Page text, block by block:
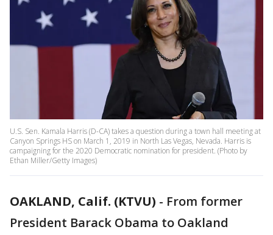
U.S. Sen. Kamala Harris (D-CA) takes a question during a town hall meeting at
Canyon Springs HS on March 1, 2019 in North Las Vegas, Nevada. Harris is
campaigning for the 2020 Democratic nomination for president. (Photo by
Ethan Miller/Getty Images)
OAKLAND, Calif. (KTVU) - From former
President Barack Obama to Oakland